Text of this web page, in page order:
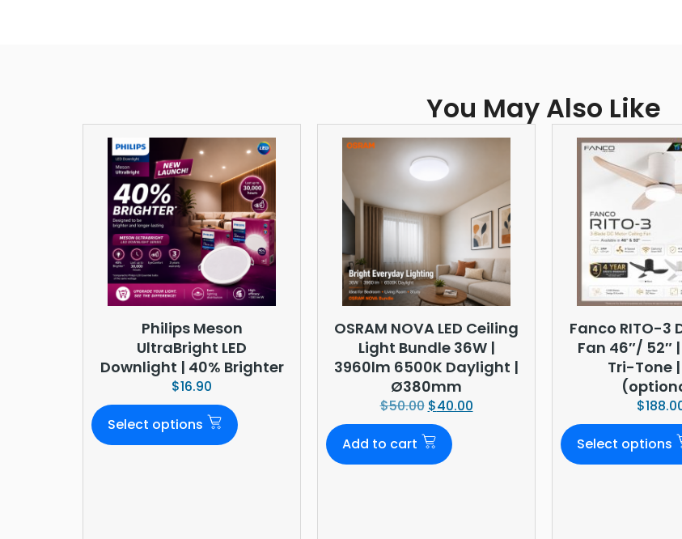
You May Also Like
Philips Meson
UltraBright LED
Downlight | 40% Brighter
$16.90
Select options
OSRAM NOVA LED Ceiling
Light Bundle 36W |
3960lm 6500K Daylight |
Ø380mm
$50.00 $40.00
Add to cart
Fanco RITO-3
Fan 46″/ 52″ |
Tri-Tone |
$
Select options